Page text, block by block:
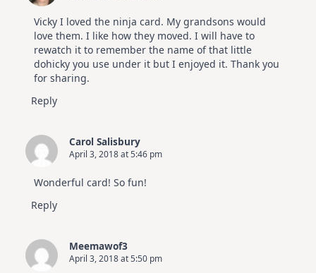
Vicky I loved the ninja card. My grandsons would
love them. I like how they moved. I will have to
rewatch it to remember the name of that little
dohicky you use under it but I enjoyed it. Thank you
for sharing.
Reply
Carol Salisbury
April 3, 2018 at 5:46 pm
Wonderful card! So fun!
Reply
Meemawof3
April 3, 2018 at 5:50 pm